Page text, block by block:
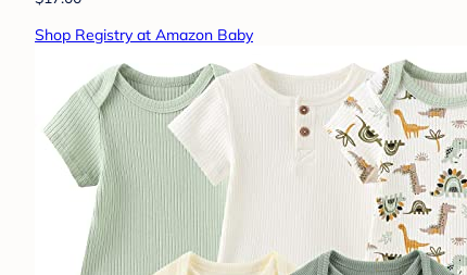
Shop Registry at Amazon Baby